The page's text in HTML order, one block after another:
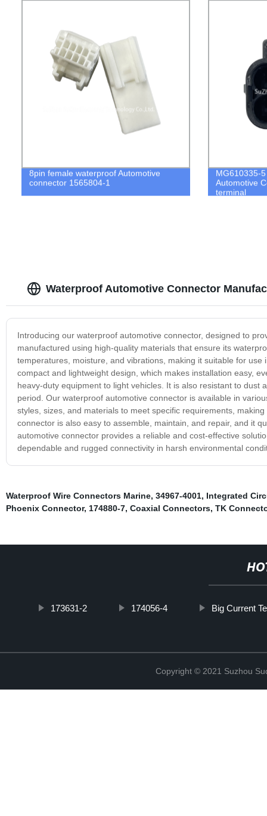
8pin female waterproof Automotive
connector 1565804-1
MG610335-
Automotive
terminal
Waterproof Automotive Connector
Introducing our waterproof automotive connector, designed to
manufactured using high-quality materials that ensure its
temperatures, moisture, and vibrations, making it suitable for
compact and lightweight design, which makes installation easy,
heavy-duty equipment to light vehicles. It is also resistant to
period. Our waterproof automotive connector is available in
styles, sizes, and materials to meet specific requirements,
connector is also easy to assemble, maintain, and repair, and it
automotive connector provides a reliable and cost-effective
dependable and rugged connectivity in harsh environmental
Waterproof Wire Connectors Marine, 34967-4001, Integrated
Phoenix Connector, 174880-7, Coaxial Connectors, TK
173631-2 174056-4 Big Current
Copyright © 2021 Suzhou